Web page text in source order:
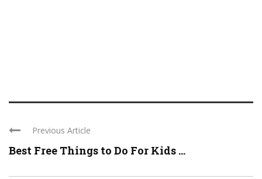
Previous Article
Best Free Things to Do For Kids ...